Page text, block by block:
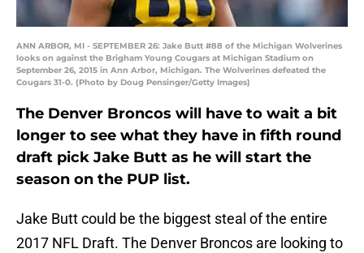
ANN ARBOR, MI - SEPTEMBER 26: Jake Butt #88 of the Michigan Wolverines
looks on against the Brigham Young Cougars at Michigan Stadium on
September 26, 2015 in Ann Arbor, Michigan. The Wolverines defeated the
Cougars 31-0. (Photo by Doug Pensinger/Getty Images)
The Denver Broncos will have to wait a bit
longer to see what they have in fifth round
draft pick Jake Butt as he will start the
season on the PUP list.
Jake Butt could be the biggest steal of the entire
2017 NFL Draft. The Denver Broncos are looking to